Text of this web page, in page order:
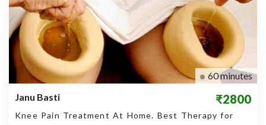
Janu Basti ₹2800
Knee Pain Treatment At Home. Best Therapy for
60 minutes